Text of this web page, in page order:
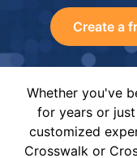
Create a
Whether you've
for years or
customized
Crosswalk or